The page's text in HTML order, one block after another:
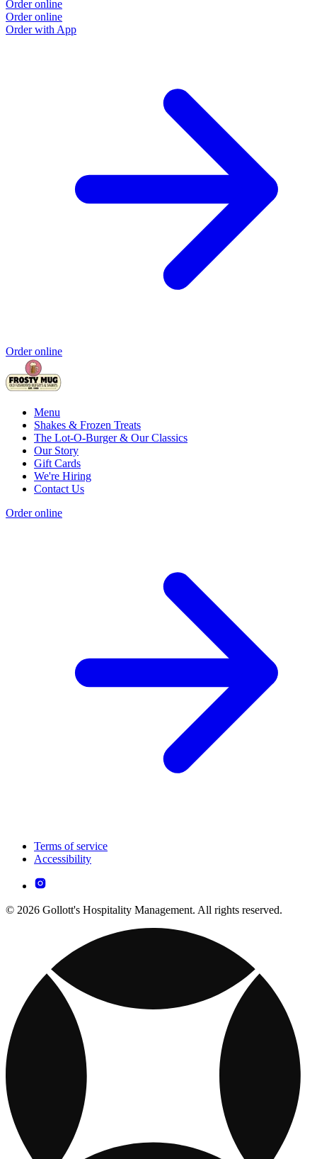
Order online
Order online
Order with App
Order online
Menu
Shakes & Frozen Treats
The Lot-O-Burger & Our Classics
Our Story
Gift Cards
We're Hiring
Contact Us
Order online
Terms of service
Accessibility
© 2026 Gollott's Hospitality Management. All rights reserved.